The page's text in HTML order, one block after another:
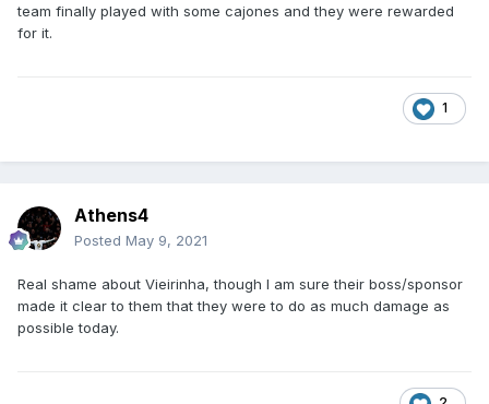
team finally played with some cajones and they were rewarded
for it.
1
Athens4
Posted May 9, 2021
Real shame about Vieirinha, though I am sure their boss/sponsor
made it clear to them that they were to do as much damage as
possible today.